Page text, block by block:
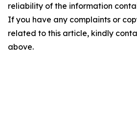
reliability of the information
If you have any complaints or
related to this article, kindly
above.